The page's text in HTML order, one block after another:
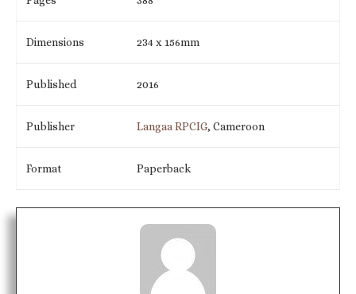
Dimensions 234 x 156mm
Published 2016
Publisher Langaa RPCIG, Cameroon
Format Paperback